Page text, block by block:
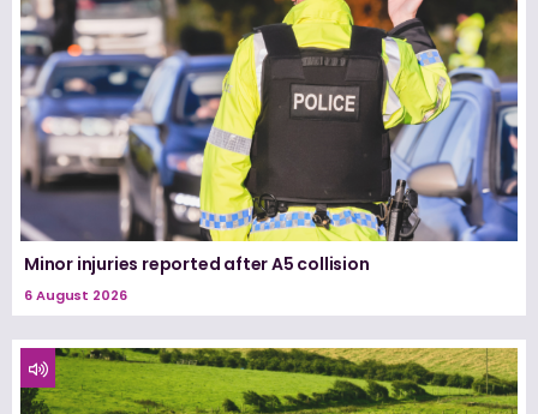
Minor injuries reported after A5 collision
6 August 2026